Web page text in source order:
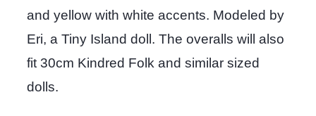
and yellow with white accents. Modeled by
Eri, a Tiny Island doll. The overalls will also
fit 30cm Kindred Folk and similar sized
dolls.